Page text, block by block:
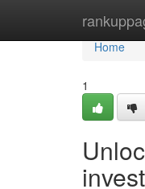
Home
Home
1